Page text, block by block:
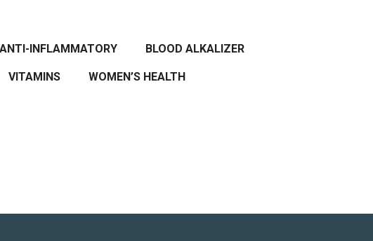
INFLAMMATORY BLOOD ALKALIZER
VITAMINS WOMEN’S HEALTH